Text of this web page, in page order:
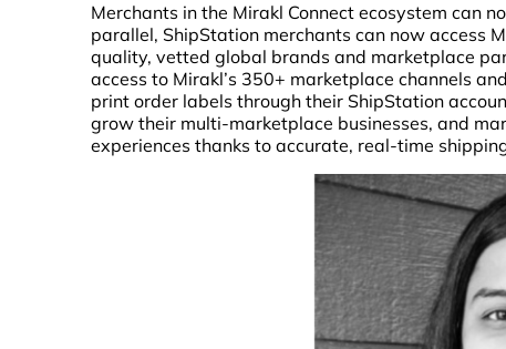
Merchants in the Mirakl Connect ecosystem can
parallel, ShipStation merchants can now access
quality, vetted global brands and marketplace
access to Mirakl’s 350+ marketplace channels
print order labels through their ShipStation
grow their multi-marketplace businesses, and
experiences thanks to accurate, real-time